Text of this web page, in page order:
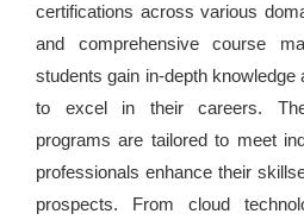
certifications across various
and comprehensive course
students gain in-depth
to excel in their careers. The
programs are tailored to meet
professionals enhance their
prospects. From cloud